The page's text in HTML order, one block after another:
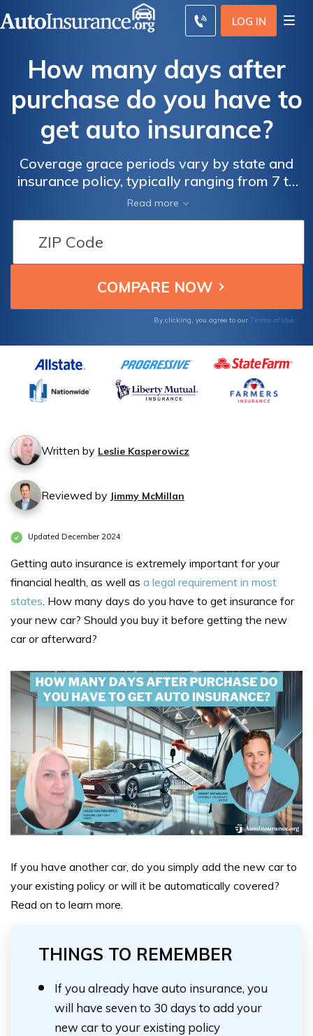
LOG IN
How many days after
purchase do you have to
get auto insurance?
Coverage grace periods vary by state and
insurance policy, typically ranging from 7 to
30 days. Learn more on how many days you
have to get insurance after buying a new or
Read more
By clicking, you agree to our Terms of Use
Written by Leslie Kasperowicz
Reviewed by Jimmy McMillan
Updated December 2024
Getting auto insurance is extremely important for your
financial health, as well as a legal requirement in most
states. How many days do you have to get insurance for
your new car? Should you buy it before getting the new
car or afterward?
If you have another car, do you simply add the new car to
your existing policy or will it be automatically covered?
Read on to learn more.
THINGS TO REMEMBER
If you already have auto insurance, you
will have seven to 30 days to add your
new car to your existing policy